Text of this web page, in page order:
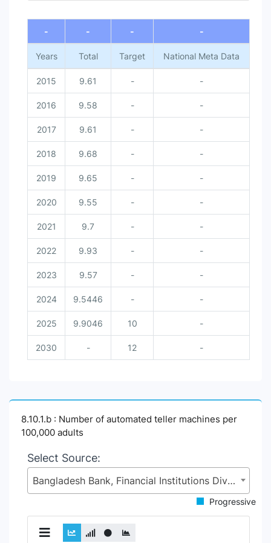
- - - -
Years Total Target National Meta Data
2015 9.61 - -
2016 9.58 - -
2017 9.61 - -
2018 9.68 - -
2019 9.65 - -
2020 9.55 - -
2021 9.7 - -
2022 9.93 - -
2023 9.57 - -
2024 9.5446 - -
2025 9.9046 10 -
2030 - 12 -
8.10.1.b : Number of automated teller machines per
100,000 adults
Select Source:
Bangladesh Bank, Financial Institutions Division (FID), Ministry of Finance (MoF)
Progressive